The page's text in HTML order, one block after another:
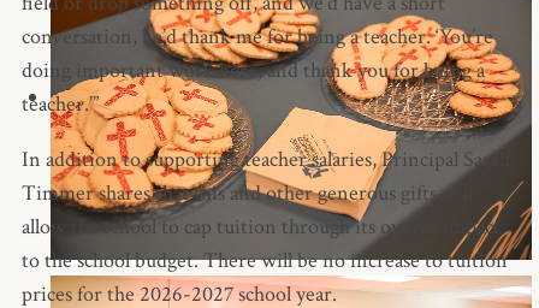
conversation, he’d thank me for being a teacher. ‘You’re
doing important work here, and thank you for being a
teacher.’”
In addition to supporting teacher salaries, Principal Sarah
Timmer shares that this and other generous gifts will
allow the school to cap tuition through its overall impact
to the school budget. There will be no increase to tuition
prices for the 2026-2027 school year.